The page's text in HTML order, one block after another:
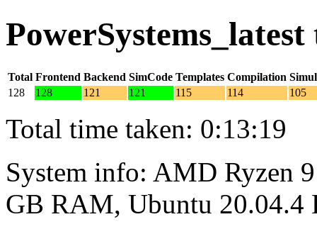
Total Frontend Backend SimCode Templates Compilation
128
128 121 121 115 114 105
Total time taken: 0:13:19
System info: AMD Ryzen
GB RAM, Ubuntu 20.04.4